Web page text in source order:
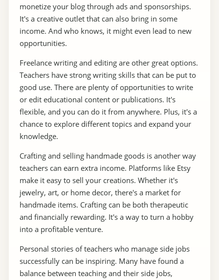
monetize your blog through ads and sponsorships.
It's a creative outlet that can also bring in some
income. And who knows, it might even lead to new
opportunities.
Freelance writing and editing are other great options.
Teachers have strong writing skills that can be put to
good use. There are plenty of opportunities to write
or edit educational content or publications. It's
flexible, and you can do it from anywhere. Plus, it's a
chance to explore different topics and expand your
knowledge.
Crafting and selling handmade goods is another way
teachers can earn extra income. Platforms like Etsy
make it easy to sell your creations. Whether it's
jewelry, art, or home decor, there's a market for
handmade items. Crafting can be both therapeutic
and financially rewarding. It's a way to turn a hobby
into a profitable venture.
Personal stories of teachers who manage side jobs
successfully can be inspiring. Many have found a
balance between teaching and their side jobs,